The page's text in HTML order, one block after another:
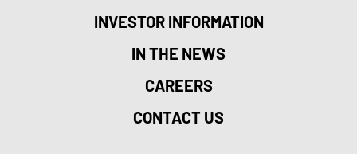
INVESTOR INFORMATION
IN THE NEWS
CAREERS
CONTACT US